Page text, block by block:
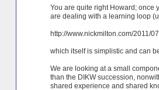
You are quite right Howard; once
are dealing with a learning loop
http://www.nickmilton.com/2011/
which itself is simplistic and can
We are looking at a small
than the DIKW succession,
shared experience and shared